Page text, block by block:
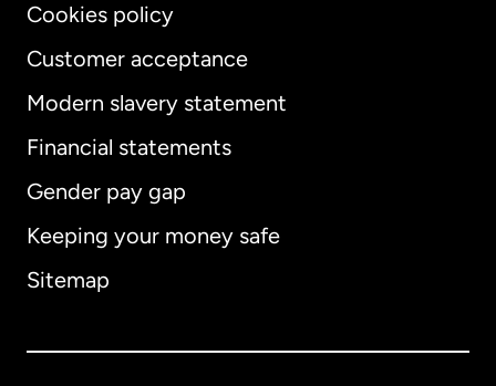
Cookies policy
Customer acceptance
Modern slavery statement
Financial statements
Gender pay gap
Keeping your money safe
Sitemap
International English
Australia